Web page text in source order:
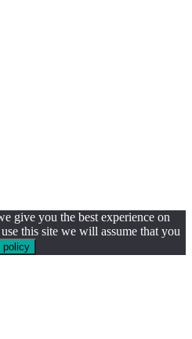
give you the best experience on
this site we will assume that you
policy